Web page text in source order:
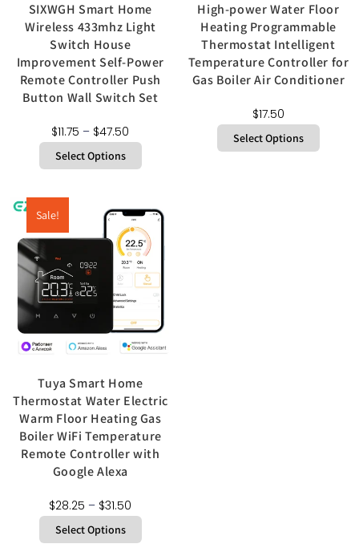
SIXWGH Smart Home
Wireless 433mhz Light
Switch House
Improvement Self-Power
Remote Controller Push
Button Wall Switch Set
$11.75 – $47.50
Select Options
High-power Water Floor
Heating Programmable
Thermostat Intelligent
Temperature Controller for
Gas Boiler Air Conditioner
$17.50
Select Options
Sale!
Tuya Smart Home
Thermostat Water Electric
Warm Floor Heating Gas
Boiler WiFi Temperature
Remote Controller with
Google Alexa
$28.25 – $31.50
Select Options